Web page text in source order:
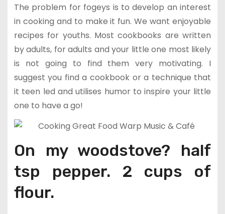
The problem for fogeys is to develop an interest
in cooking and to make it fun. We want enjoyable
recipes for youths. Most cookbooks are written
by adults, for adults and your little one most likely
is not going to find them very motivating. I
suggest you find a cookbook or a technique that
it teen led and utilises humor to inspire your little
one to have a go!
On my woodstove? half
tsp pepper. 2 cups of
flour.